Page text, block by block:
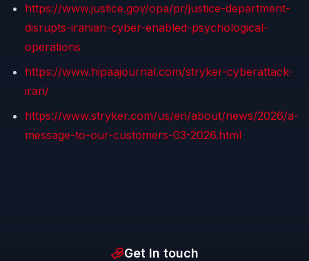
https://www.justice.gov/opa/pr/justice-department-
disrupts-iranian-cyber-enabled-psychological-
operations
https://www.hipaajournal.com/stryker-cyberattack-
iran/
https://www.stryker.com/us/en/about/news/2026/a-
message-to-our-customers-03-2026.html
Get In touch